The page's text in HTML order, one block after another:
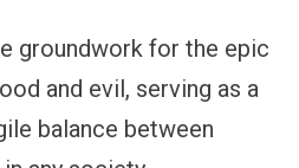
groundwork for the epic
and evil, serving as a
balance between